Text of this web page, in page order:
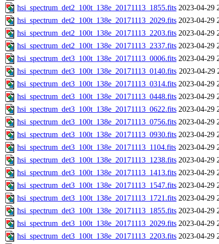
hsi_spectrum_det2_100t_138e_20171113_1855.fits 2023-04-29
hsi_spectrum_det2_100t_138e_20171113_2029.fits 2023-04-29
hsi_spectrum_det2_100t_138e_20171113_2203.fits 2023-04-29
hsi_spectrum_det2_100t_138e_20171113_2337.fits 2023-04-29
hsi_spectrum_det3_100t_138e_20171113_0006.fits 2023-04-29
hsi_spectrum_det3_100t_138e_20171113_0140.fits 2023-04-29
hsi_spectrum_det3_100t_138e_20171113_0314.fits 2023-04-29
hsi_spectrum_det3_100t_138e_20171113_0448.fits 2023-04-29
hsi_spectrum_det3_100t_138e_20171113_0622.fits 2023-04-29
hsi_spectrum_det3_100t_138e_20171113_0756.fits 2023-04-29
hsi_spectrum_det3_100t_138e_20171113_0930.fits 2023-04-29
hsi_spectrum_det3_100t_138e_20171113_1104.fits 2023-04-29
hsi_spectrum_det3_100t_138e_20171113_1238.fits 2023-04-29
hsi_spectrum_det3_100t_138e_20171113_1413.fits 2023-04-29
hsi_spectrum_det3_100t_138e_20171113_1547.fits 2023-04-29
hsi_spectrum_det3_100t_138e_20171113_1721.fits 2023-04-29
hsi_spectrum_det3_100t_138e_20171113_1855.fits 2023-04-29
hsi_spectrum_det3_100t_138e_20171113_2029.fits 2023-04-29
hsi_spectrum_det3_100t_138e_20171113_2203.fits 2023-04-29